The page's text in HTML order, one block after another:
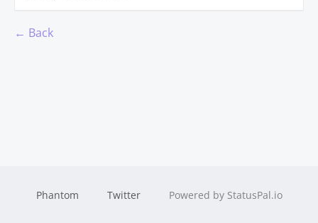
← Back
Phantom Twitter Powered by StatusPal.io